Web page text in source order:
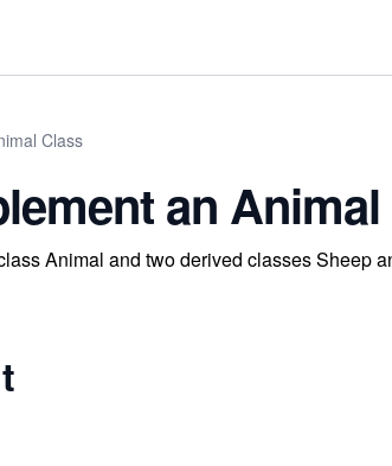
Class
an
Animal and two derived classes Sheep